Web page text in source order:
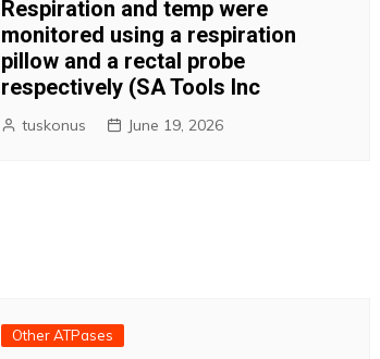
Respiration and temp were
monitored using a respiration
pillow and a rectal probe
respectively (SA Tools Inc
tuskonus June 19, 2026
Other ATPases